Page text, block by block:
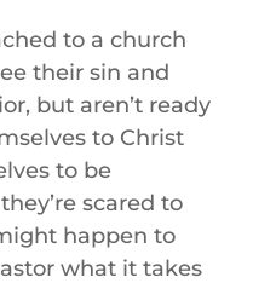
to a church
their sin and
but aren’t ready
to Christ
to be
scared to
happen to
what it takes